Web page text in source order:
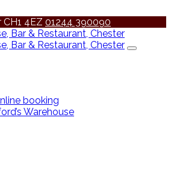
CH1 4EZ 01244 390090
booking
Warehouse